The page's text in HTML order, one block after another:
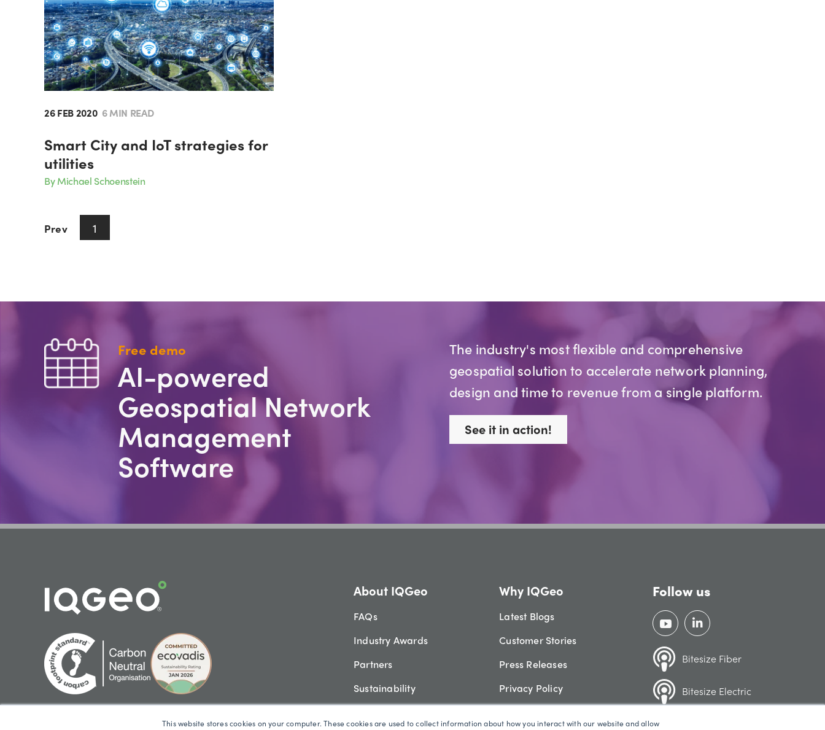
This website stores cookies on your computer. These cookies are used to collect information about how you interact with our website and allow
26 FEB 2020 6 MIN READ
Smart City and IoT strategies for
utilities
By Michael Schoenstein
Prev 1
Free demo
AI-powered
Geospatial Network
Management
Software
The industry's most flexible and comprehensive
geospatial solution to accelerate network planning,
design and time to revenue from a single platform.
See it in action!
About IQGeo
FAQs
Industry Awards
Partners
Sustainability
Why IQGeo
Latest Blogs
Customer Stories
Press Releases
Privacy Policy
Follow us
Bitesize Fiber
Bitesize Electric